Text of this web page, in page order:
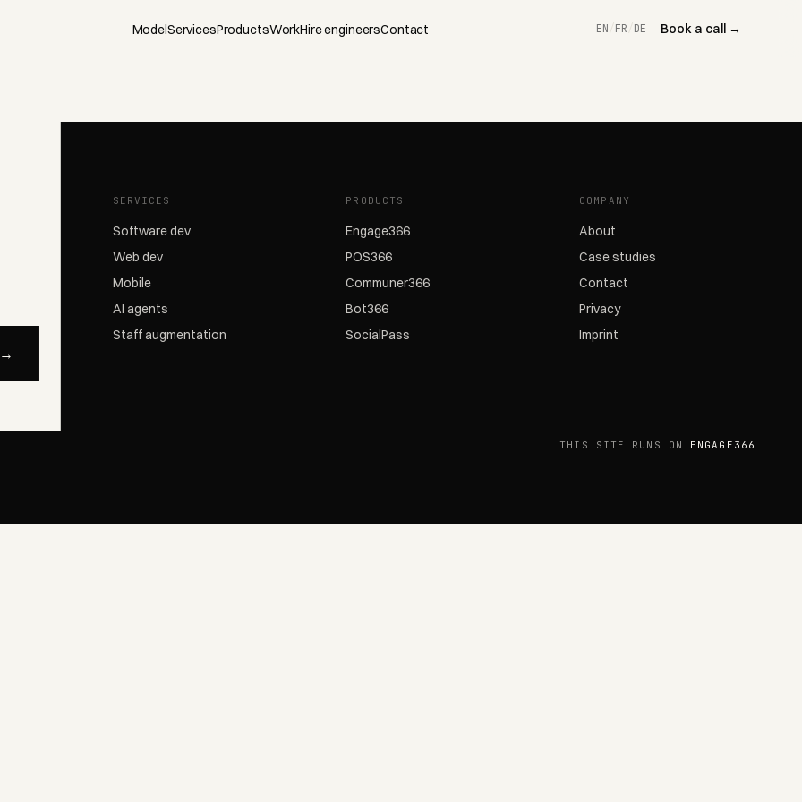
ModelServicesProductsWorkHire engineersContact EN / FR / DE Book a call →
SERVICES
Software dev
Web dev
Mobile
AI agents
Staff augmentation
PRODUCTS
Engage366
POS366
Communer366
Bot366
SocialPass
COMPANY
About
Case studies
Contact
Privacy
Imprint
THIS SITE RUNS ON ENGAGE366